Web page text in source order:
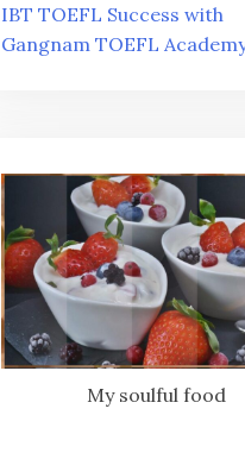
IBT TOEFL Success with
Gangnam TOEFL
My soulful food